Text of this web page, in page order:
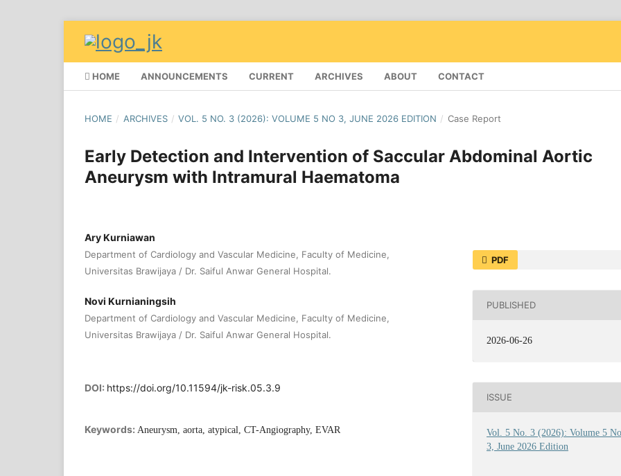
HOME ANNOUNCEMENTS CURRENT ARCHIVES ABOUT CONTACT
HOME / ARCHIVES / VOL. 5 NO. 3 (2026): VOLUME 5 NO 3, JUNE 2026 EDITION / Case Report
Early Detection and Intervention of Saccular Abdominal Aortic
Aneurysm with Intramural Haematoma
Ary Kurniawan
Department of Cardiology and Vascular Medicine, Faculty of Medicine,
Universitas Brawijaya / Dr. Saiful Anwar General Hospital.
Novi Kurnianingsih
Department of Cardiology and Vascular Medicine, Faculty of Medicine,
Universitas Brawijaya / Dr. Saiful Anwar General Hospital.
DOI: https://doi.org/10.11594/jk-risk.05.3.9
Keywords: Aneurysm, aorta, atypical, CT-Angiography, EVAR
PDF
PUBLISHED
2026-06-26
ISSUE
Vol. 5 No. 3 (2026): Volume 5 No
3, June 2026 Edition